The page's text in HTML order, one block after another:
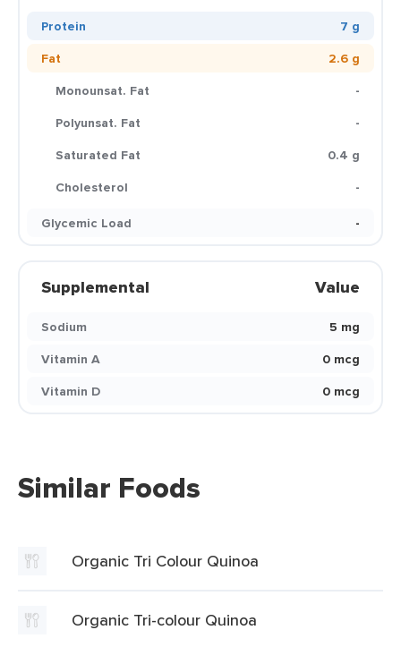
Protein
7 g
Fat
2.6 g
Monounsat. Fat
-
Polyunsat. Fat
-
Saturated Fat
0.4 g
Cholesterol
-
Glycemic Load
-
Supplemental Value
Sodium
5 mg
Vitamin A
0 mcg
Vitamin D
0 mcg
Similar Foods
Organic Tri Colour Quinoa
Organic Tri-colour Quinoa